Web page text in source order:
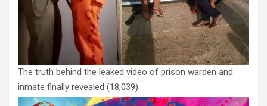
The truth behind the leaked video of prison warden and
inmate finally revealed (18,039)